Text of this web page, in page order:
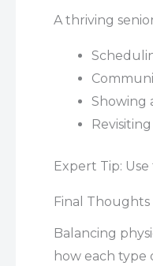
A thriving
Showing
Expert Tip:
Final Thoughts
Balancing
how each type